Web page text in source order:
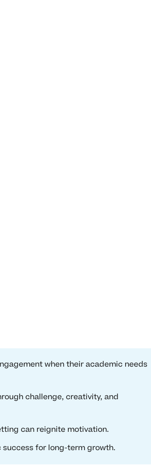
when their academic needs
challenge, creativity, and
can reignite motivation.
for long-term growth.